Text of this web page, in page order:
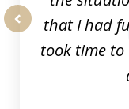
that I had
took time